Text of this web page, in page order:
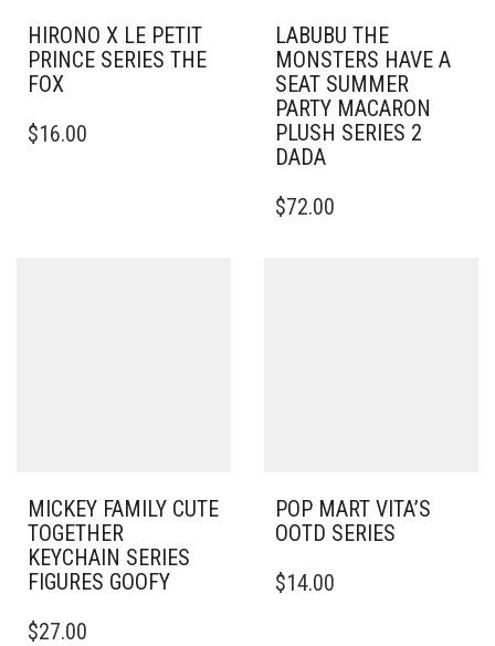
HIRONO X LE PETIT
PRINCE SERIES THE
FOX
$16.00
LABUBU THE
MONSTERS HAVE A
SEAT SUMMER
PARTY MACARON
PLUSH SERIES 2
DADA
$72.00
MICKEY FAMILY CUTE
TOGETHER
KEYCHAIN SERIES
FIGURES GOOFY
$27.00
POP MART VITA’S
OOTD SERIES
$14.00